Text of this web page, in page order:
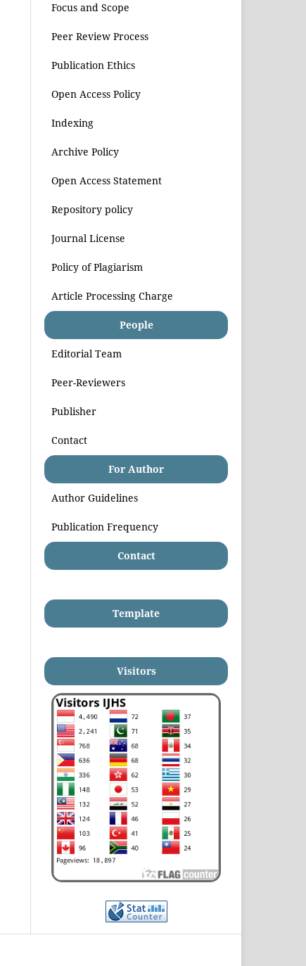
Focus and Scope
Peer Review Process
Publication Ethics
Open Access Policy
Indexing
Archive Policy
Open Access Statement
Repository policy
Journal License
Policy of Plagiarism
Article Processing Charge
People
Editorial Team
Peer-Reviewers
Publisher
Contact
For Author
Author Guidelines
Publication Frequency
Contact
Template
Visitors